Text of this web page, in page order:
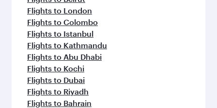
Flights to London
Flights to Colombo
Flights to Istanbul
Flights to Kathmandu
Flights to Abu Dhabi
Flights to Kochi
Flights to Dubai
Flights to Riyadh
Flights to Bahrain